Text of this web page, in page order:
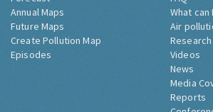
Annual Maps
Future Maps
Create Pollution Map
Episodes
What can
Air
Research
Videos
News
Media
Reports